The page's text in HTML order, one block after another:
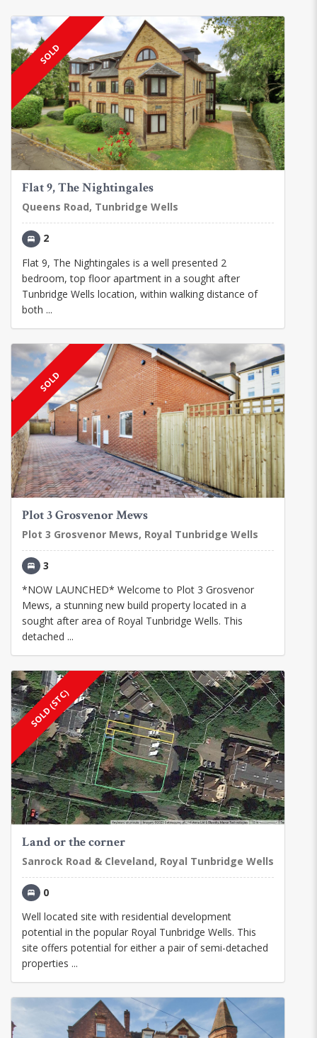
SOLD
Flat 9, The Nightingales
Queens Road, Tunbridge Wells
2
Flat 9, The Nightingales is a well presented 2
bedroom, top floor apartment in a sought after
Tunbridge Wells location, within walking distance of
both ...
SOLD
Plot 3 Grosvenor Mews
Plot 3 Grosvenor Mews, Royal Tunbridge Wells
3
*NOW LAUNCHED* Welcome to Plot 3 Grosvenor
Mews, a stunning new build property located in a
sought after area of Royal Tunbridge Wells. This
detached ...
SOLD (STC)
Land or the corner
Sanrock Road & Cleveland, Royal Tunbridge Wells
0
Well located site with residential development
potential in the popular Royal Tunbridge Wells. This
site offers potential for either a pair of semi-detached
properties ...